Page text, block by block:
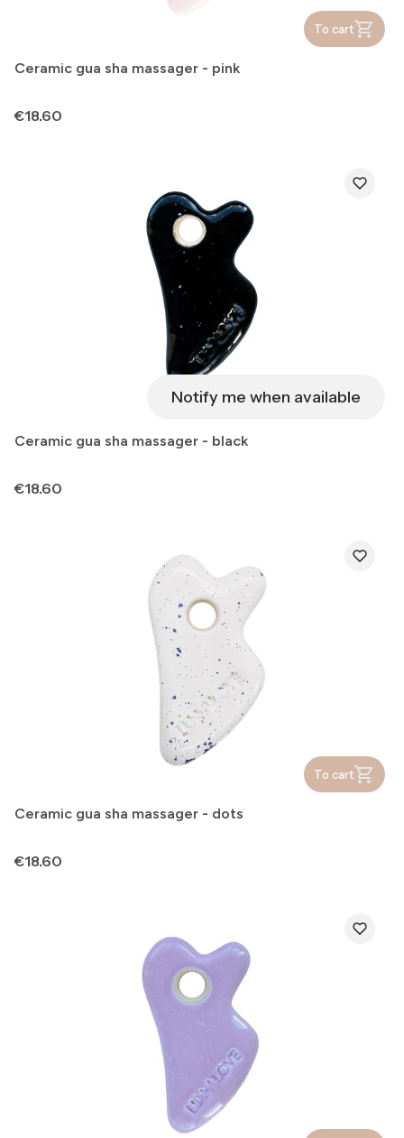
To cart
Ceramic gua sha massager - pink
Price
€18.60
Notify me when available
Ceramic gua sha massager - black
Price
€18.60
To cart
Ceramic gua sha massager - dots
Price
€18.60